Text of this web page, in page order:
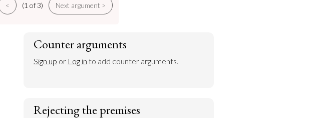
< (1 of 3) Next argument >
Counter arguments
Sign up or Log in to add counter arguments.
Rejecting the premises